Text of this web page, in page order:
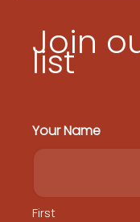
Join
list
Your Name
First